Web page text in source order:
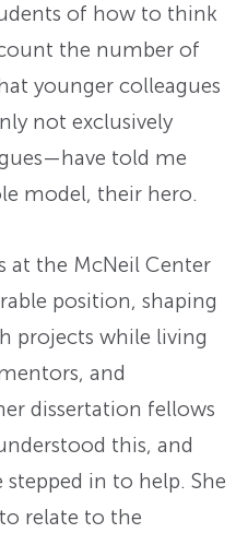
of how to think
the number of
younger colleagues
not exclusively
told me
model, their hero.
at the McNeil Center
position, shaping
projects while living
and
dissertation fellows
this, and
in to help. She
relate to the